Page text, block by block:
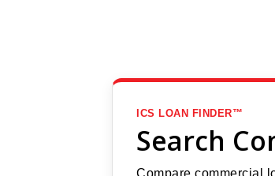
ICS LOAN FINDER™
Search
Compare commercial